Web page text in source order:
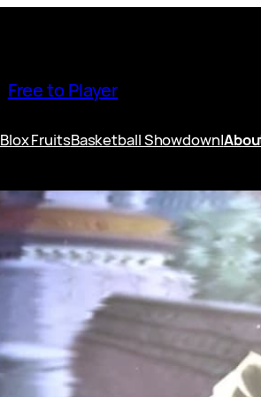
Free to Player
Blox FruitsBasketball Showdown|